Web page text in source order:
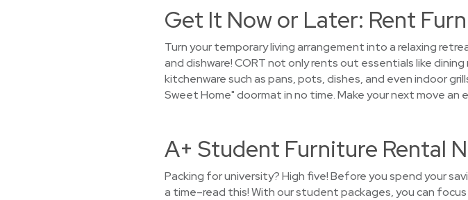
Get It Now or Later: Rent
Turn your temporary living arrangement into a relaxing
and dishware! CORT not only rents out essentials like
kitchenware such as pans, pots, dishes, and even indoor
Sweet Home" doormat in no time. Make your next move an
A+ Student Furniture Rental
Packing for university? High five! Before you spend your
a time–read this! With our student packages, you can